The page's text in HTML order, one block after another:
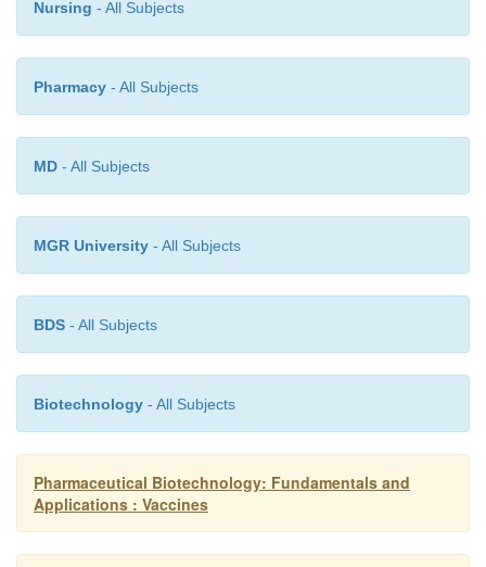
Nursing - All Subjects
Pharmacy - All Subjects
MD - All Subjects
MGR University - All Subjects
BDS - All Subjects
Biotechnology - All Subjects
Pharmaceutical Biotechnology: Fundamentals and
Applications : Vaccines